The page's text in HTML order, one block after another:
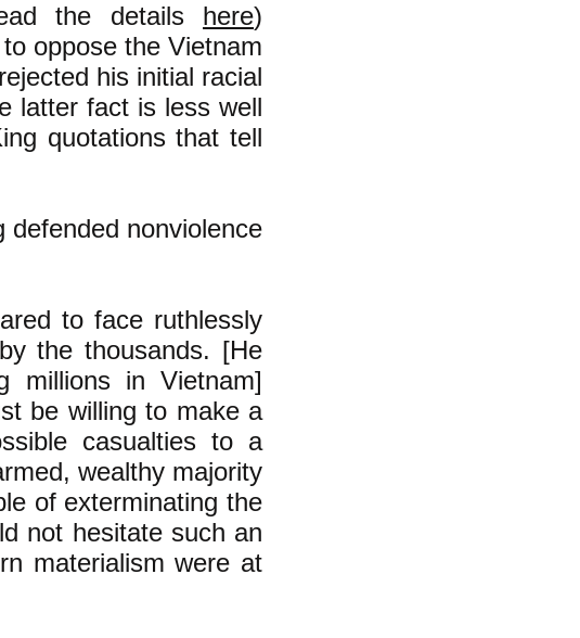
the details here)
oppose the Vietnam
his initial racial
latter fact is less well
quotations that tell
defended nonviolence
to face ruthlessly
the thousands. [He
millions in Vietnam]
be willing to make a
casualties to a
wealthy majority
of exterminating the
not hesitate such an
materialism were at